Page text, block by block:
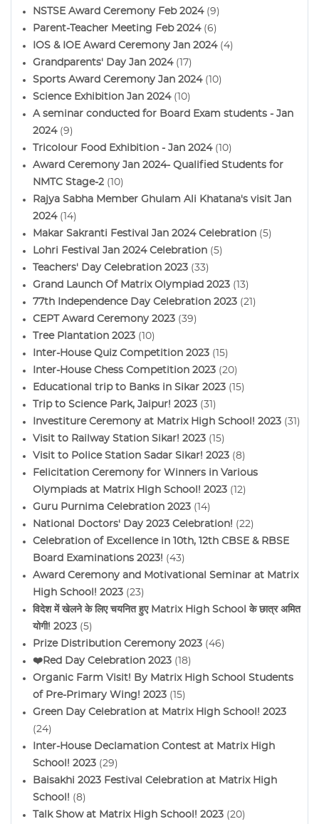
NSTSE Award Ceremony Feb 2024(9)
Parent-Teacher Meeting Feb 2024(6)
IOS & IOE Award Ceremony Jan 2024(4)
Grandparents' Day Jan 2024(17)
Sports Award Ceremony Jan 2024(10)
Science Exhibition Jan 2024(10)
A seminar conducted for Board Exam students - Jan
2024(9)
Tricolour Food Exhibition - Jan 2024(10)
Award Ceremony Jan 2024- Qualified Students for
NMTC Stage-2 (10)
Rajya Sabha Member Ghulam Ali Khatana's visit Jan
2024(14)
Makar Sakranti Festival Jan 2024 Celebration (5)
Lohri Festival Jan 2024 Celebration (5)
Teachers' Day Celebration 2023 (33)
Grand Launch Of Matrix Olympiad 2023 (13)
77th Independence Day Celebration 2023 (21)
CEPT Award Ceremony 2023 (39)
Tree Plantation 2023 (10)
Inter-House Quiz Competition 2023 (15)
Inter-House Chess Competition 2023 (20)
Educational trip to Banks in Sikar 2023 (15)
Trip to Science Park, Jaipur! 2023 (31)
Investiture Ceremony at Matrix High School! 2023 (31)
Visit to Railway Station Sikar! 2023 (15)
Visit to Police Station Sadar Sikar! 2023 (8)
Felicitation Ceremony for Winners in Various
Olympiads at Matrix High School! 2023 (12)
Guru Purnima Celebration 2023 (14)
National Doctors' Day 2023 Celebration! (22)
Celebration of Excellence in 10th, 12th CBSE & RBSE
Board Examinations 2023! (43)
Award Ceremony and Motivational Seminar at Matrix
High School! 2023 (23)
विदेश में खेलने के लिए चयनित हुए Matrix High School के छात्र अमित
योगी! 2023 (5)
Prize Distribution Ceremony 2023 (46)
❤️Red Day Celebration 2023 (18)
Organic Farm Visit! By Matrix High School Students
of Pre-Primary Wing! 2023 (15)
Green Day Celebration at Matrix High School! 2023
(24)
Inter-House Declamation Contest at Matrix High
School! 2023 (29)
Baisakhi 2023 Festival Celebration at Matrix High
School! (8)
Talk Show at Matrix High School! 2023 (20)